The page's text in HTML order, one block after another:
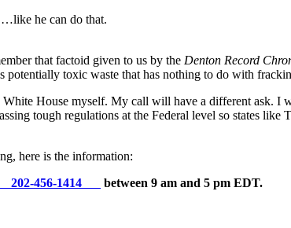
…like he can do that.
that factoid given to us by the Denton Record
toxic waste that has nothing to do with
House myself. My call will have a different ask.
tough regulations at the Federal level so states like
here is the information:
202-456-1414
between 9 am and 5 pm EDT.